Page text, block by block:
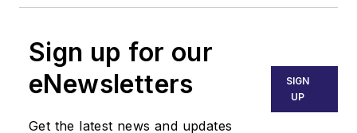
Sign up for our
eNewsletters
Get the latest news and updates
SIGN
UP